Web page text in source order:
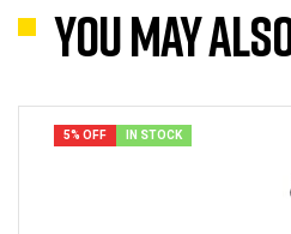
You may
5% OFF IN STOCK